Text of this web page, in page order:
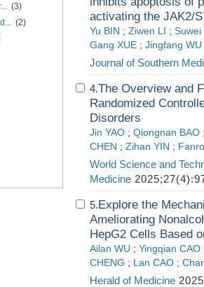
(3)
(2)
activating the JAK2/
Yu BIN ; Ziwen LI ; Suwei
Gang XUE ; Jingfang WU
Journal of Southern
4.The Overview and
Randomized
Disorders
Jin YAO ; Qiongnan BAO
CHEN ; Zihan YIN ;
World Science and
Medicine
5.Explore the
Ameliorating
HepG2 Cells Based
Ailan WU ; Yingqian CAO
CHENG ; Lan CAO ;
Herald of Medicine